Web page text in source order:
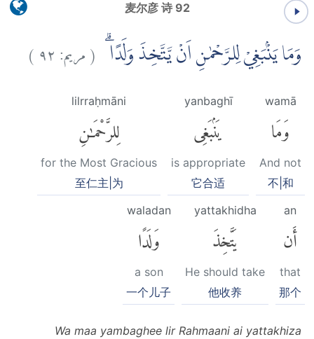
麦尔彦 诗 92
وَمَا يَنْۢبَغِيْ لِلرَّحْمٰنِ اَنْ يَّتَّخِذَ وَلَدًا ۗ (مريم:٩٢)
wamā
وَمَا
And not
不|和
yanbaghī
يَنۢبَغِى
is appropriate
它合适
lilrraḥmāni
لِلرَّحْمَٰنِ
for the Most Gracious
至仁主|为
an
أَن
that
那个
yattakhidha
يَتَّخِذَ
He should take
他收养
waladan
وَلَدًا
a son
一个儿子
Wa maa yambaghee lir Rahmaani ai yattakhiza